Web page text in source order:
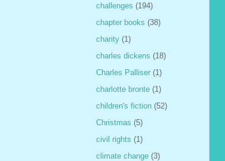
challenges (194)
chapter books (38)
charity (1)
charles dickens (18)
Charles Palliser (1)
charlotte bronte (1)
children's fiction (52)
Christmas (5)
civil rights (1)
climate change (3)